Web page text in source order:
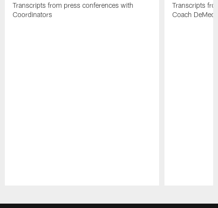
Transcripts from press conferences with
Coordinators
Transcripts
Coach